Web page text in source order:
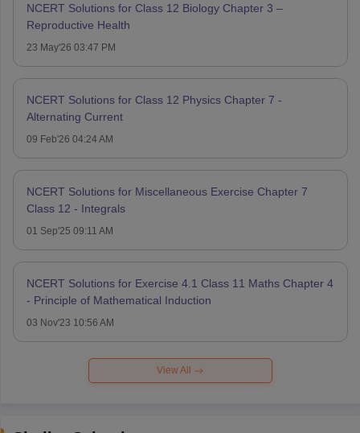
NCERT Solutions for Class 12 Biology Chapter 3 –
Reproductive Health
23 May'26 03:47 PM
NCERT Solutions for Class 12 Physics Chapter 7 -
Alternating Current
09 Feb'26 04:24 AM
NCERT Solutions for Miscellaneous Exercise Chapter 7
Class 12 - Integrals
01 Sep'25 09:11 AM
NCERT Solutions for Exercise 4.1 Class 11 Maths Chapter 4
- Principle of Mathematical Induction
03 Nov'23 10:56 AM
View All